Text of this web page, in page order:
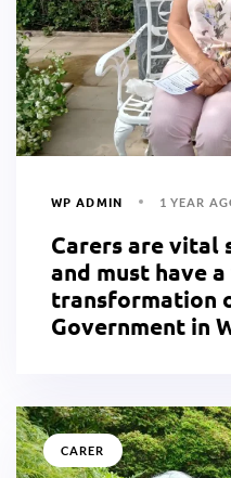
WP ADMIN 1 YEAR
Carers are vital
and must have
transformation
Government in
CARER